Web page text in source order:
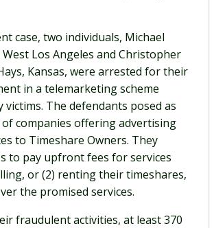
case, two individuals, Michael
Los Angeles and Christopher
Kansas, were arrested for their
in a telemarketing scheme
The defendants posed as
companies offering advertising
to Timeshare Owners. They
to pay upfront fees for services
or (2) renting their timeshares,
the promised services.
fraudulent activities, at least 370